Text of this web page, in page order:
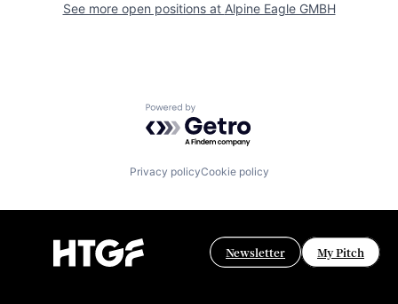
See more open positions at Alpine Eagle GMBH
Powered by Getro.com
Privacy policyCookie policy
Newsletter My Pitch